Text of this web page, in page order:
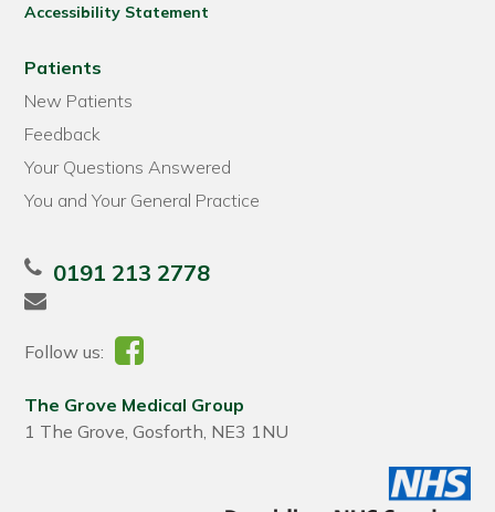
Accessibility Statement
Patients
New Patients
Feedback
Your Questions Answered
You and Your General Practice
0191 213 2778
Follow us:
The Grove Medical Group
1 The Grove, Gosforth, NE3 1NU